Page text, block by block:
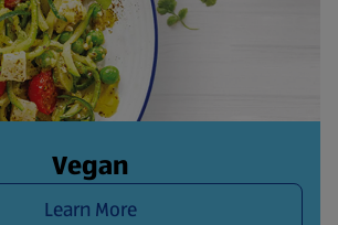
Vegan
Learn More